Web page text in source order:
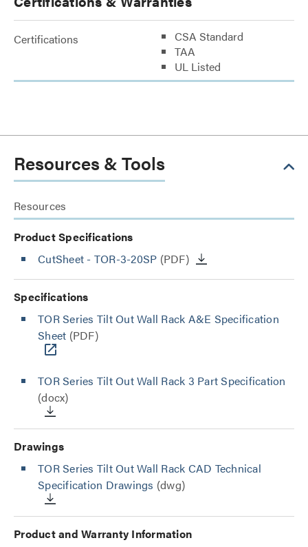
Certifications
CSA Standard
TAA
UL Listed
Resources & Tools
Resources
Product Specifications
CutSheet - TOR-3-20SP (PDF)
Specifications
TOR Series Tilt Out Wall Rack A&E Specification
Sheet (PDF)
TOR Series Tilt Out Wall Rack 3 Part Specification
(docx)
Drawings
TOR Series Tilt Out Wall Rack CAD Technical
Specification Drawings (dwg)
Product and Warranty Information